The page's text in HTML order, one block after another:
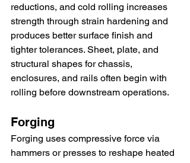
reductions, and cold rolling increases
strength through strain hardening and
produces better surface finish and
tighter tolerances. Sheet, plate, and
structural shapes for chassis,
enclosures, and rails often begin with
rolling before downstream operations.
Forging
Forging uses compressive force via
hammers or presses to reshape heated